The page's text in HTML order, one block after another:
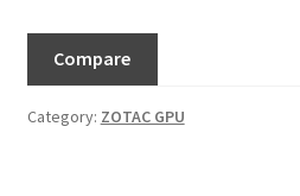
Compare
Category: ZOTAC GPU